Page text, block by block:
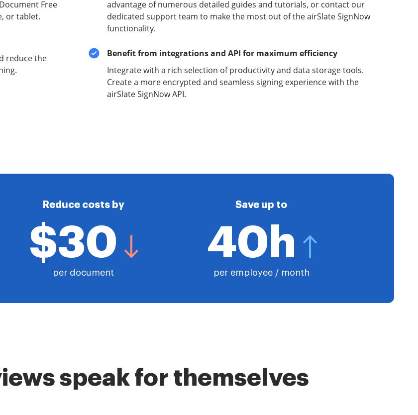
Free
or tablet.
reduce the
advantage of numerous detailed guides and tutorials, or contact our
dedicated support team to make the most out of the airSlate SignNow
functionality.
Benefit from integrations and API for maximum efficiency
Integrate with a rich selection of productivity and data storage tools.
Create a more encrypted and seamless signing experience with the
airSlate SignNow API.
Reduce costs by
$30
per document
Save up to
40h
per employee / month
speak for themselves